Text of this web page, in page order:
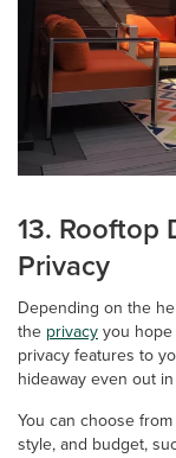
13. Rooftop
Privacy
Depending on the
the privacyyou
privacy features to
hideaway even out
You can choose
style, and budget,